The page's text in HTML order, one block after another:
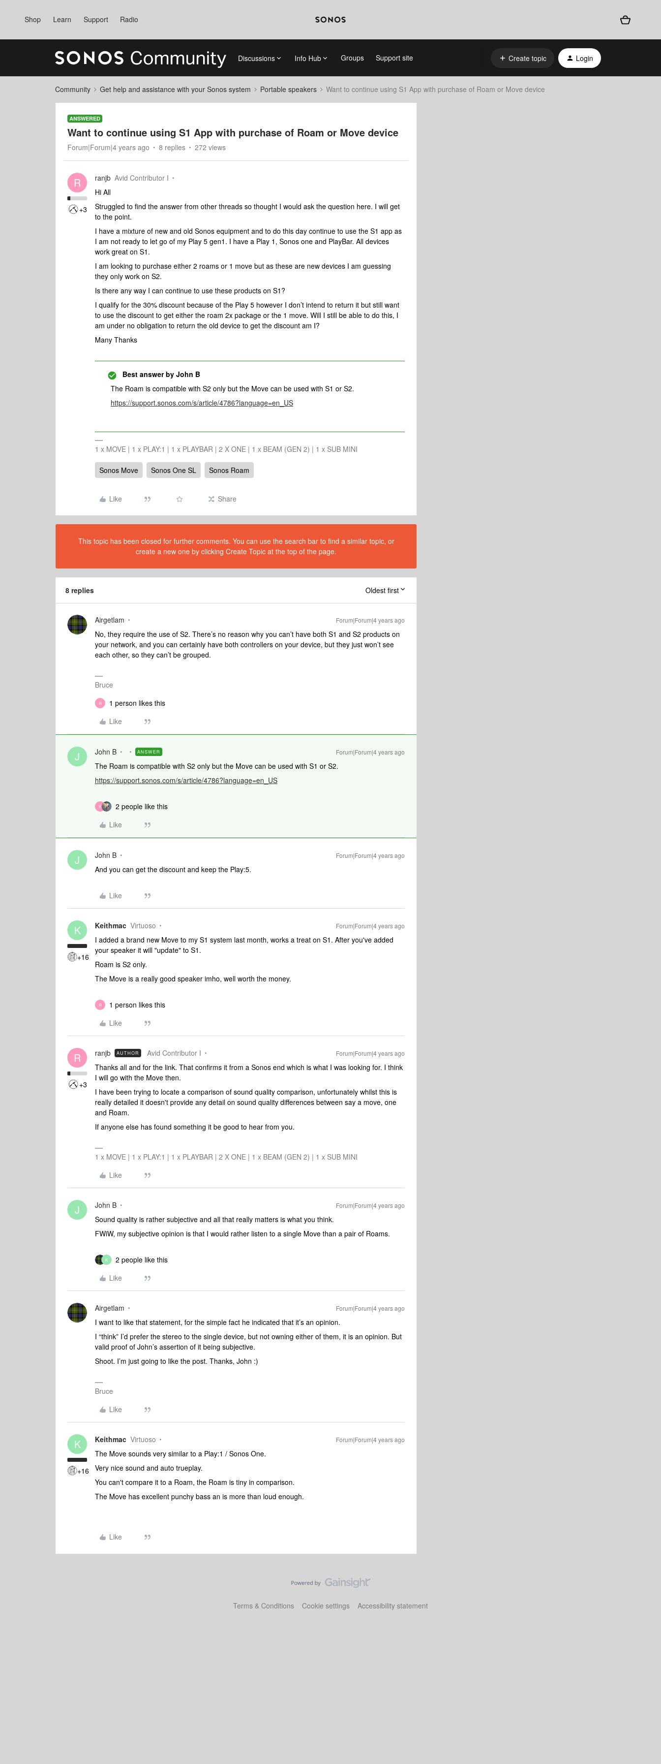
Shop Learn Support Radio
Discussions Info Hub Groups Support site Create topic Login
Community Get help and assistance with your Sonos system Portable speakers Want to continue using S1 App with purchase of Roam or Move device
ANSWERED
Want to continue using S1 App with purchase of Roam or Move device
Forum|Forum|4 years ago 8 replies 272 views
R
+3
ranjb Avid Contributor I
Hi All
Struggled to find the answer from other threads so thought I would ask the question here. I will get
to the point.
I have a mixture of new and old Sonos equipment and to do this day continue to use the S1 app as
I am not ready to let go of my Play 5 gen1. I have a Play 1, Sonos one and PlayBar. All devices
work great on S1.
I am looking to purchase either 2 roams or 1 move but as these are new devices I am guessing
they only work on S2.
Is there any way I can continue to use these products on S1?
I qualify for the 30% discount because of the Play 5 however I don’t intend to return it but still want
to use the discount to get either the roam 2x package or the 1 move. Will I still be able to do this, I
am under no obligation to return the old device to get the discount am I?
Many Thanks
Best answer by John B
The Roam is compatible with S2 only but the Move can be used with S1 or S2.
https://support.sonos.com/s/article/4786?language=en_US
1 x MOVE | 1 x PLAY:1 | 1 x PLAYBAR | 2 X ONE | 1 x BEAM (GEN 2) | 1 x SUB MINI
Sonos Move Sonos One SL Sonos Roam
Like Share
This topic has been closed for further comments. You can use the search bar to find a similar topic, or
create a new one by clicking Create Topic at the top of the page.
8 replies Oldest first
Airgetlam Forum|Forum|4 years ago
No, they require the use of S2. There’s no reason why you can’t have both S1 and S2 products on
your network, and you can certainly have both controllers on your device, but they just won’t see
each other, so they can’t be grouped.
Bruce
R
1 person likes this
Like
J John B ANSWER Forum|Forum|4 years ago
The Roam is compatible with S2 only but the Move can be used with S1 or S2.
https://support.sonos.com/s/article/4786?language=en_US
R
2 people like this
Like
J John B Forum|Forum|4 years ago
And you can get the discount and keep the Play:5.
Like
K
+16
Keithmac Virtuoso Forum|Forum|4 years ago
I added a brand new Move to my S1 system last month, works a treat on S1. After you've added
your speaker it will "update" to S1.
Roam is S2 only.
The Move is a really good speaker imho, well worth the money.
R
1 person likes this
Like
R
+3
ranjb AUTHOR Avid Contributor I Forum|Forum|4 years ago
Thanks all and for the link. That confirms it from a Sonos end which is what I was looking for. I think
I will go with the Move then.
I have been trying to locate a comparison of sound quality comparison, unfortunately whilst this is
really detailed it doesn't provide any detail on sound quality differences between say a move, one
and Roam.
If anyone else has found something it be good to hear from you.
1 x MOVE | 1 x PLAY:1 | 1 x PLAYBAR | 2 X ONE | 1 x BEAM (GEN 2) | 1 x SUB MINI
Like
J John B Forum|Forum|4 years ago
Sound quality is rather subjective and all that really matters is what you think.
FWiW, my subjective opinion is that I would rather listen to a single Move than a pair of Roams.
K
2 people like this
Like
Airgetlam Forum|Forum|4 years ago
I want to like that statement, for the simple fact he indicated that it’s an opinion.
I “think” I’d prefer the stereo to the single device, but not owning either of them, it is an opinion. But
valid proof of John’s assertion of it being subjective.
Shoot. I’m just going to like the post. Thanks, John :)
Bruce
Like
K
+16
Keithmac Virtuoso Forum|Forum|4 years ago
The Move sounds very similar to a Play:1 / Sonos One.
Very nice sound and auto trueplay.
You can't compare it to a Roam, the Roam is tiny in comparison.
The Move has excellent punchy bass an is more than loud enough.
Like
Terms & Conditions Cookie settings Accessibility statement